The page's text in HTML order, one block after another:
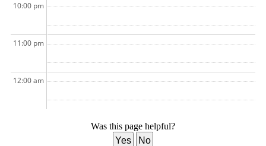
10:00 pm
11:00 pm
12:00 am
Was this page helpful?
Yes
No